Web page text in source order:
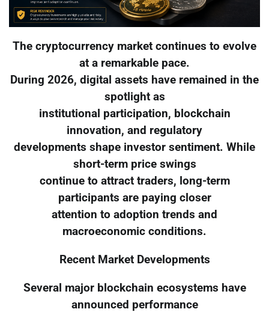
The cryptocurrency market continues to evolve
at a remarkable pace.
During 2026, digital assets have remained in the
spotlight as
institutional participation, blockchain
innovation, and regulatory
developments shape investor sentiment. While
short-term price swings
continue to attract traders, long-term
participants are paying closer
attention to adoption trends and
macroeconomic conditions.
Recent Market Developments
Several major blockchain ecosystems have
announced performance